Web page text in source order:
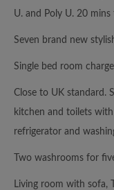
U. and Poly U. 20
Seven brand new
Single bed room
Close to UK standard.
kitchen and toilets
refrigerator and
Two washrooms for
Living room with sofa,